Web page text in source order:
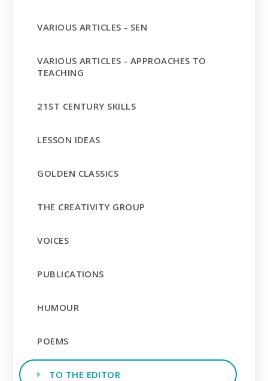
VARIOUS ARTICLES - SEN
VARIOUS ARTICLES - APPROACHES TO
TEACHING
21ST CENTURY SKILLS
LESSON IDEAS
GOLDEN CLASSICS
THE CREATIVITY GROUP
VOICES
PUBLICATIONS
HUMOUR
POEMS
TO THE EDITOR